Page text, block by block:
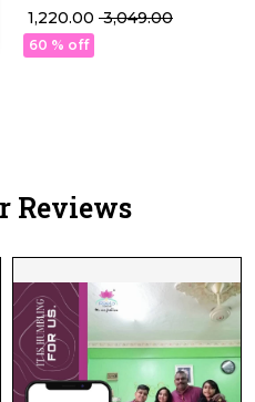
Weaving Lehenga Set
with Georgette Dupatta!
₹ 1,220.00 ₹ 3,049.00
60 % off
Reviews